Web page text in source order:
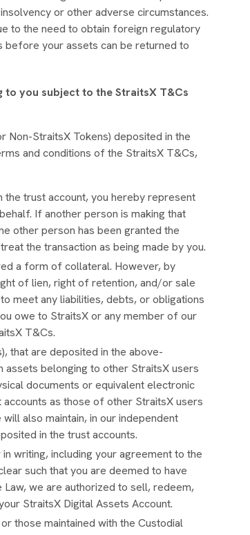
or other adverse circumstances.
to the need to obtain foreign regulatory
your assets can be returned to
you subject to the StraitsX T&Cs
Non-StraitsX Tokens) deposited in the
and conditions of the StraitsX T&Cs,
the trust account, you hereby represent
If another person is making that
other person has been granted the
the transaction as being made by you.
a form of collateral. However, by
of lien, right of retention, and/or sale
meet any liabilities, debts, or obligations
owe to StraitsX or any member of our
T&Cs.
that are deposited in the above-
belonging to other StraitsX users
documents or equivalent electronic
as those of other StraitsX users
also maintain, in our independent
in the trust accounts.
writing, including your agreement to the
such that you are deemed to have
we are authorized to sell, redeem,
StraitsX Digital Assets Account.
those maintained with the Custodial